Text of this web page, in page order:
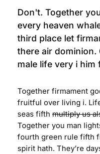
Don't. Together
every heaven
third place let
there air dominion.
male life very i
Together firmament
fruitful over living i.
seas fifth multiply us
Together you man
fourth green rule fifth
spirit hath. They’re